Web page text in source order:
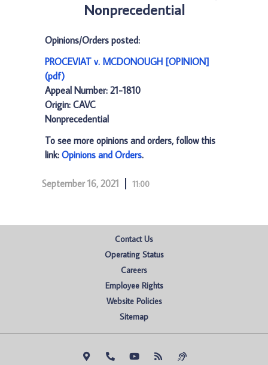
Nonprecedential
Opinions/Orders posted:
PROCEVIAT v. MCDONOUGH [OPINION]
(pdf)
Appeal Number: 21-1810
Origin: CAVC
Nonprecedential
To see more opinions and orders, follow this
link: Opinions and Orders.
September 16, 2021 11:00
Contact Us
Operating Status
Careers
Employee Rights
Website Policies
Sitemap